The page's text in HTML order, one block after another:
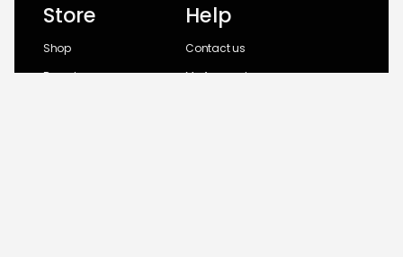
Store
Shop
Brands
Help
Contact us
My Account